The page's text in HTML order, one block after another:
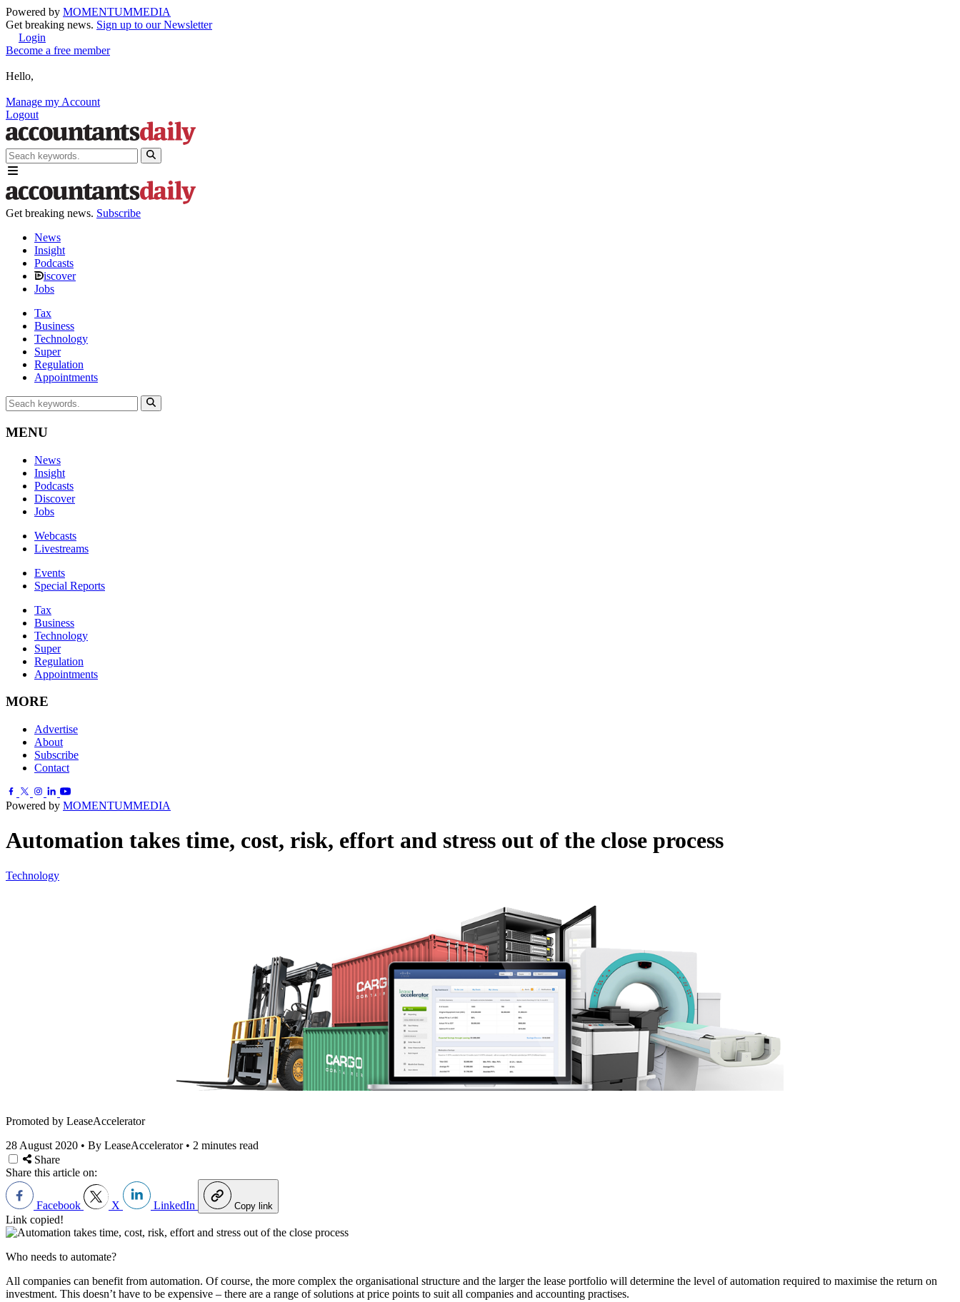
Powered by MOMENTUMMEDIA
Get breaking news. Sign up to our Newsletter
Login
Become a free member
Hello,
Manage my Account
Logout
Get breaking news. Subscribe
News
Insight
Podcasts
iscover
Jobs
Tax
Business
Technology
Super
Regulation
Appointments
MENU
News
Insight
Podcasts
Discover
Jobs
Webcasts
Livestreams
Events
Special Reports
Tax
Business
Technology
Super
Regulation
Appointments
MORE
Advertise
About
Subscribe
Contact
Powered by MOMENTUMMEDIA
Automation takes time, cost, risk, effort and stress out of the close process
Technology
Promoted by LeaseAccelerator
28 August 2020 • By LeaseAccelerator • 2 minutes read
Share
Share this article on:
Facebook X LinkedIn Copy link
Link copied!
Who needs to automate?
All companies can benefit from automation. Of course, the more complex the organisational structure and the larger the lease portfolio will determine the level of automation required to maximise the return on
investment. This doesn’t have to be expensive – there are a range of solutions at price points to suit all companies and accounting practises.